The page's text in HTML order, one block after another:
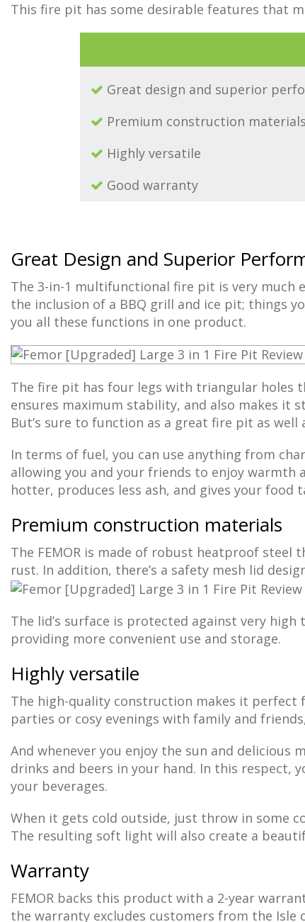
This fire pit has some desirable features that
Great design and superior
Premium construction materials
Highly versatile
Good warranty
Great Design and Superior
The 3-in-1 multifunctional fire pit is very much
the inclusion of a BBQ grill and ice pit; things
you all these functions in one product.
The fire pit has four legs with triangular holes
ensures maximum stability, and also makes it
But’s sure to function as a great fire pit as
In terms of fuel, you can use anything from
allowing you and your friends to enjoy
hotter, produces less ash, and gives your food
Premium construction materials
The FEMOR is made of robust heatproof
rust. In addition, there’s a safety mesh lid
The lid’s surface is protected against very
providing more convenient use and storage.
Highly versatile
The high-quality construction makes it perfect
parties or cosy evenings with family and
And whenever you enjoy the sun and delicious
drinks and beers in your hand. In this
your beverages.
When it gets cold outside, just throw in some
The resulting soft light will also create a
Warranty
FEMOR backs this product with a 2-year
the warranty excludes customers from the Isle